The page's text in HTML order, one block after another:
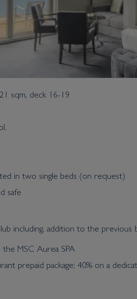
sqm, deck 16-19
in two single beds (on request)
safe
including, addition to the previous
MSC Aurea SPA
prepaid package; 40% on a